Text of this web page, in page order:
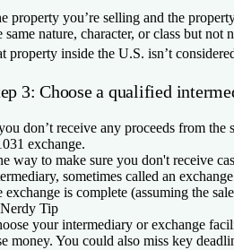
property you’re selling and the
same nature, character, or class but
property inside the U.S. isn’t
3: Choose a qualified
don’t receive any proceeds from the
exchange.
way to make sure you don't receive
sometimes called an
exchange is complete (assuming the
Nerdy Tip
your intermediary or exchange
money. You could also miss key